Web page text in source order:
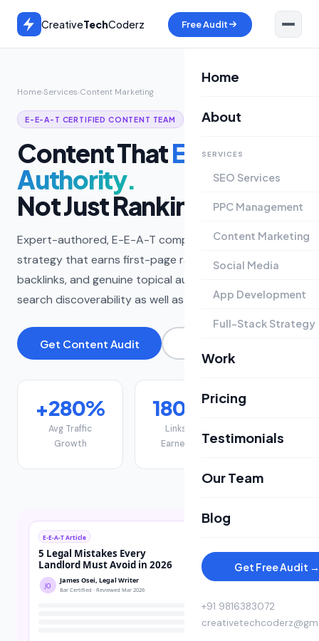
CreativeTechCoderz Free Audit
Home
About
SERVICES
SEO Services
PPC Management
Content Marketing
Social Media
App Development
Full-Stack Strategy
Work
Pricing
Testimonials
Our Team
Blog
Get Free Audit →
+91 9816383072
Home›Services›Content Marketing
E-E-A-T CERTIFIED CONTENT TEAM
Content ThatEarns
Authority.
Not Just Rankings.
Expert-authored, E-E-A-T compliant content
strategy that earns first-page rankings, editorial
backlinks, and genuine topical authority — built for AI
search discoverability as well as Google.
Get Content Audit
+280%
Avg Traffic
Growth
180+
Links
Earned
Rankings